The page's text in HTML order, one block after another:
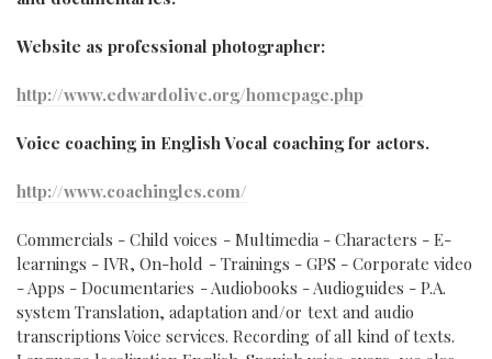
Website as professional photographer:
http://www.edwardolive.org/homepage.php
Voice coaching in English Vocal coaching for actors.
http://www.coachingles.com/
Commercials - Child voices - Multimedia - Characters - E-
learnings - IVR, On-hold - Trainings - GPS - Corporate video
- Apps - Documentaries - Audiobooks - Audioguides - P.A.
system Translation, adaptation and/or text and audio
transcriptions Voice services. Recording of all kind of texts.